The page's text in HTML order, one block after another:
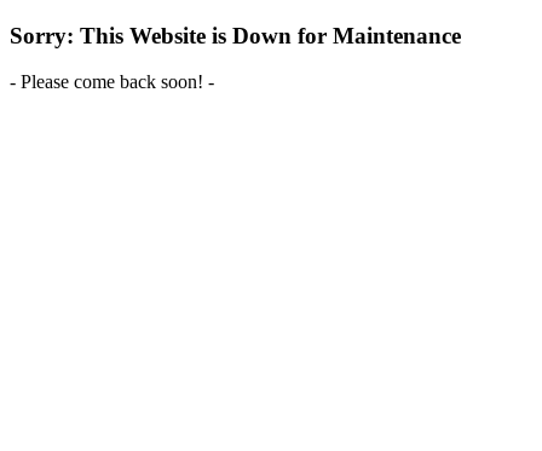
Sorry: This Website is Down for Maintenance
- Please come back soon! -